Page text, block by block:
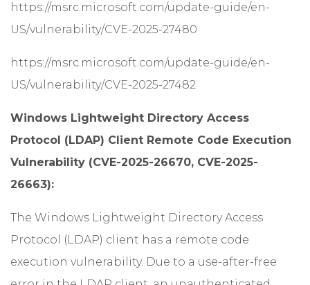
https://msrc.microsoft.com/update-guide/en-
US/vulnerability/CVE-2025-27480
https://msrc.microsoft.com/update-guide/en-
US/vulnerability/CVE-2025-27482
Windows Lightweight Directory Access
Protocol (LDAP) Client Remote Code Execution
Vulnerability (CVE-2025-26670, CVE-2025-
26663):
The Windows Lightweight Directory Access
Protocol (LDAP) client has a remote code
execution vulnerability. Due to a use-after-free